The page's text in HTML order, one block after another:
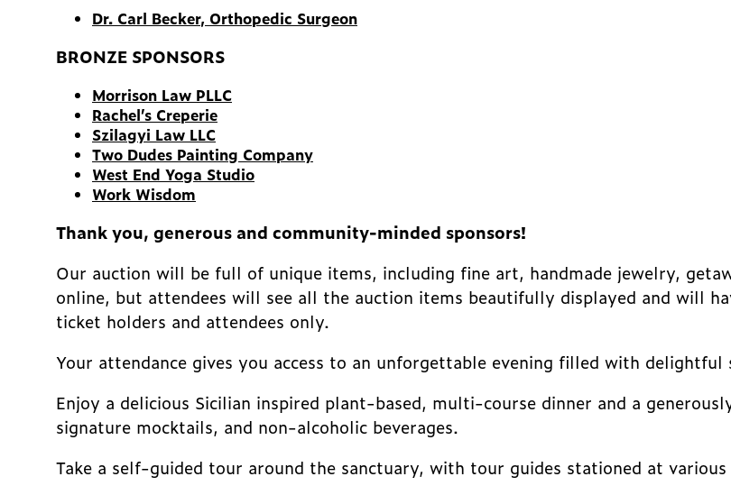
Dr. Carl Becker, Orthopedic Surgeon
BRONZE SPONSORS
Morrison Law PLLC
Rachel’s Creperie
Szilagyi Law LLC
Two Dudes Painting Company
West End Yoga Studio
Work Wisdom
Thank you, generous and community-minded sponsors!
Our auction will be full of unique items, including fine art, handmade jewelry,
online, but attendees will see all the auction items beautifully displayed and will
ticket holders and attendees only.
Your attendance gives you access to an unforgettable evening filled with delightful
Enjoy a delicious Sicilian inspired plant-based, multi-course dinner and a
signature mocktails, and non-alcoholic beverages.
Take a self-guided tour around the sanctuary, with tour guides stationed at